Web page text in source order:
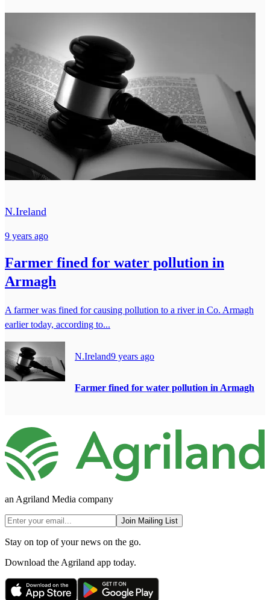
N.Ireland
9 years ago
Farmer fined for water pollution in
Armagh
A farmer was fined for causing pollution to a river in Co. Armagh
earlier today, according to...
N.Ireland9 years ago
Farmer fined for water pollution in Armagh
an Agriland Media company
Join Mailing List
Stay on top of your news on the go.
Download the Agriland app today.